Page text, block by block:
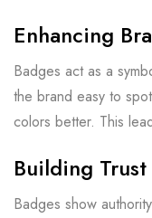
Enhancing
Badges act as a
the brand easy to
colors better. This
Building
Badges show